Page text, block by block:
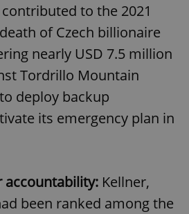
contributed to the 2021
of Czech billionaire
nearly USD 7.5 million
Tordrillo Mountain
deploy backup
its emergency plan in
accountability: Kellner,
been ranked among the